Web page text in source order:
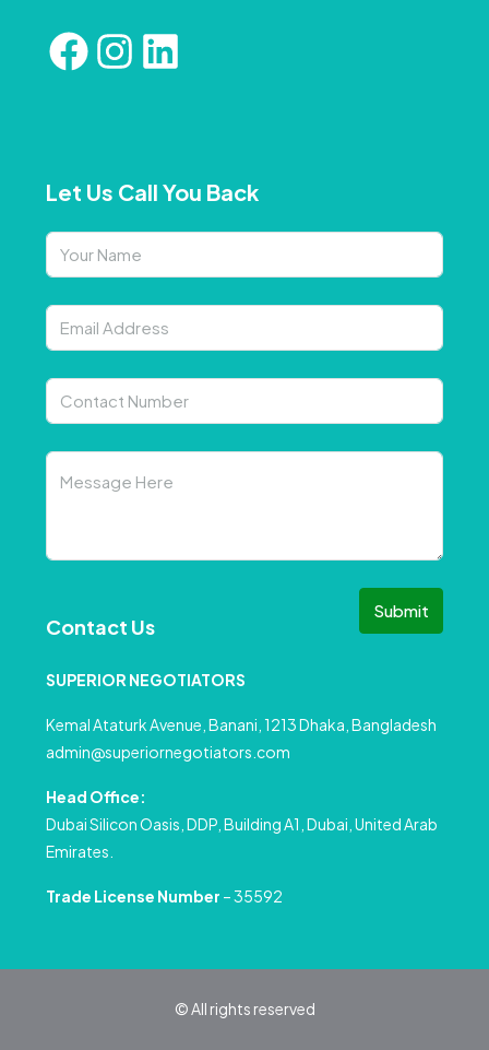
Let Us Call You Back
Submit
Contact Us
SUPERIOR NEGOTIATORS
Kemal Ataturk Avenue, Banani, 1213 Dhaka, Bangladesh
admin@superiornegotiators.com
Head Office:
Dubai Silicon Oasis, DDP, Building A1, Dubai, United Arab
Emirates.
Trade License Number – 35592
© All rights reserved